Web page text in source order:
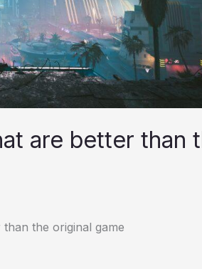
are better than
the original game